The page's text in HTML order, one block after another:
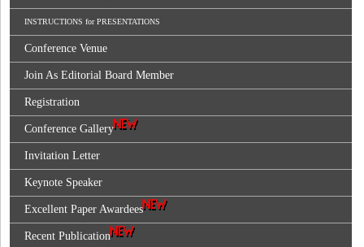
INSTRUCTIONS for PRESENTATIONS
Conference Venue
Join As Editorial Board Member
Registration
Conference Gallery
Invitation Letter
Keynote Speaker
Excellent Paper Awardees
Recent Publication